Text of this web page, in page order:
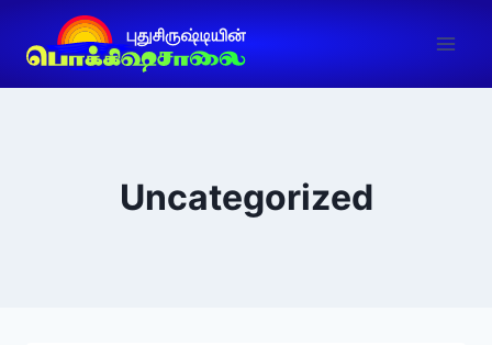
Uncategorized